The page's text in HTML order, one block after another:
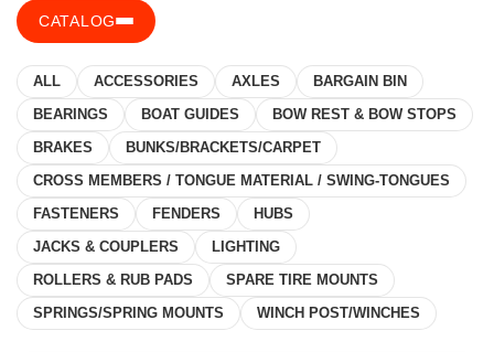
CATALOG
ALL ACCESSORIES AXLES
BARGAIN BIN
BEARINGS
BOAT GUIDES
BOW REST & BOW STOPS
BRAKES
BUNKS/BRACKETS/CARPET
CROSS MEMBERS / TONGUE MATERIAL / SWING-TONGUES
FASTENERS
FENDERS
HUBS
JACKS & COUPLERS
LIGHTING
ROLLERS & RUB PADS
SPARE TIRE MOUNTS
SPRINGS/SPRING MOUNTS
WINCH POST/WINCHES